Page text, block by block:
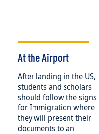
At the Airport
After landing in the US,
students and scholars
should follow the signs
for Immigration where
they will present their
documents to an